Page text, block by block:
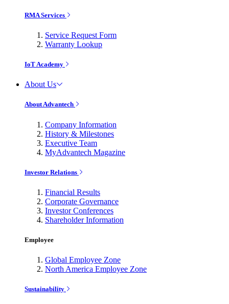
RMA Services
Service Request Form
Warranty Lookup
IoT Academy
About Us
About Advantech
Company Information
History & Milestones
Executive Team
MyAdvantech Magazine
Investor Relations
Financial Results
Corporate Governance
Investor Conferences
Shareholder Information
Employee
Global Employee Zone
North America Employee Zone
Sustainability